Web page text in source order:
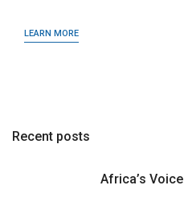
LEARN MORE
Recent posts
Africa’s